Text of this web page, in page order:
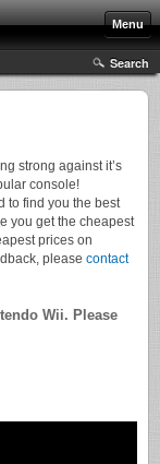
Menu
Search
strong against it’s
console!
to find you the best
you get the cheapest
prices on
please contact
Wii. Please